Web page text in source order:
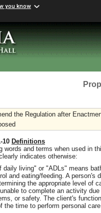
you know
the Regulation after
10 Definitions
words and terms when used in
indicates otherwise:
daily living" or "ADLs" means
and eating/feeding. A
the appropriate level of
to complete an activity
or safety. The client's
the time to perform personal